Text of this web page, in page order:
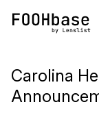
Carolina